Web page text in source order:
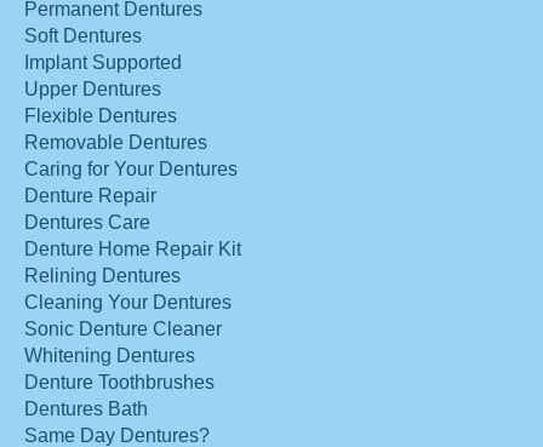
Permanent Dentures
Soft Dentures
Implant Supported
Upper Dentures
Flexible Dentures
Removable Dentures
Caring for Your Dentures
Denture Repair
Dentures Care
Denture Home Repair Kit
Relining Dentures
Cleaning Your Dentures
Sonic Denture Cleaner
Whitening Dentures
Denture Toothbrushes
Dentures Bath
Same Day Dentures?